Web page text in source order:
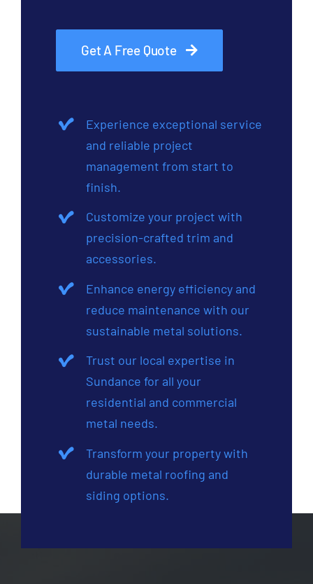
Get A Free Quote
Experience exceptional service
and reliable project
management from start to
finish.
Customize your project with
precision-crafted trim and
accessories.
Enhance energy efficiency and
reduce maintenance with our
sustainable metal solutions.
Trust our local expertise in
Sundance for all your
residential and commercial
metal needs.
Transform your property with
durable metal roofing and
siding options.